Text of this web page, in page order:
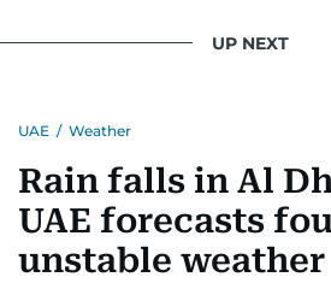
UP NEXT
UAE / Weather
Rain falls in Al
UAE forecasts
unstable weather